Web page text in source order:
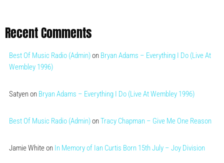
Recent Comments
Best Of Music Radio (Admin)on Bryan Adams – Everything I Do (Live At
Wembley 1996)
Satyenon Bryan Adams – Everything I Do (Live At Wembley 1996)
Best Of Music Radio (Admin)onTracy Chapman – Give Me One Reason
Jamie Whiteon In Memory of Ian Curtis Born 15th July – Joy Division